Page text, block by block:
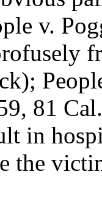
v.
81
in
the